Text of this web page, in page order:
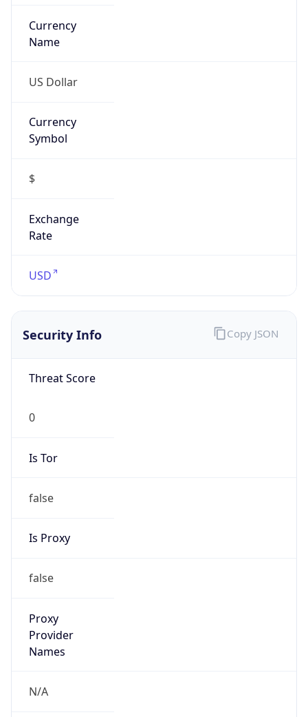
Currency
Name
US Dollar
Currency
Symbol
$
Exchange
Rate
USD
Security Info
Threat Score
0
Is Tor
false
Is Proxy
false
Proxy
Provider
Names
N/A
Copy JSON